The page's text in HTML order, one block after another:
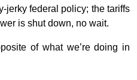
jerky federal policy; the tariffs
is shut down, no wait.
of what we’re doing in